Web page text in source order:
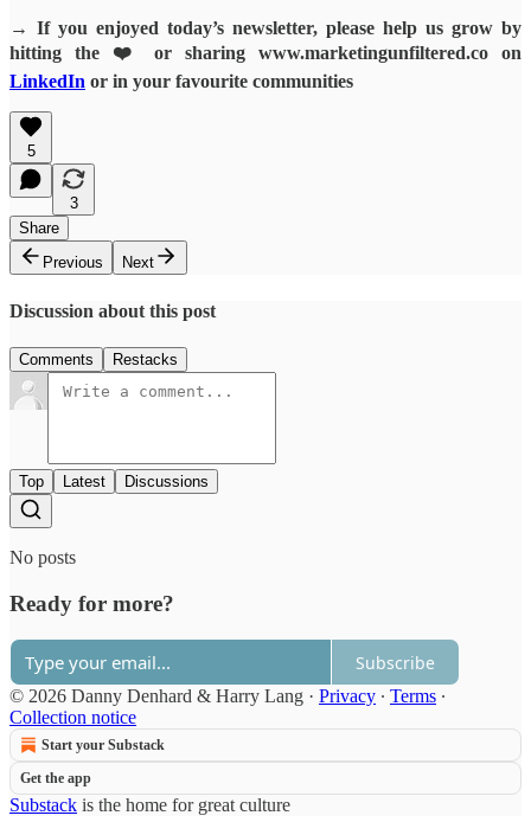
→ If you enjoyed today’s newsletter, please help us grow by
hitting the ❤️ or sharing www.marketingunfiltered.co on
LinkedIn or in your favourite communities
5
3
Share
Previous
Next
Discussion about this post
Comments Restacks
Top Latest Discussions
No posts
Ready for more?
Subscribe
© 2026 Danny Denhard & Harry Lang · Privacy ∙ Terms ∙
Collection notice
Start your Substack
Get the app
Substack is the home for great culture